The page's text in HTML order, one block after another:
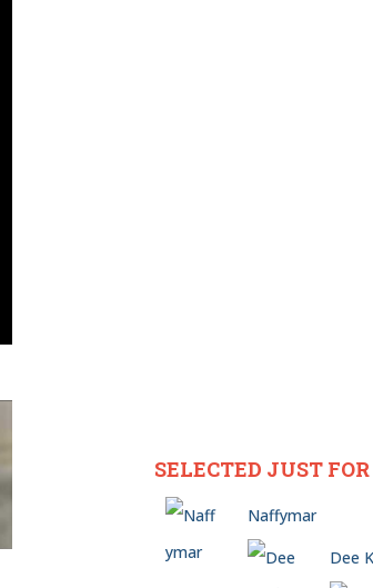
SELECTED JUST
Naffymar
Dee